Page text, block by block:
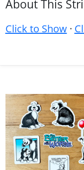
About This
Click to Show·